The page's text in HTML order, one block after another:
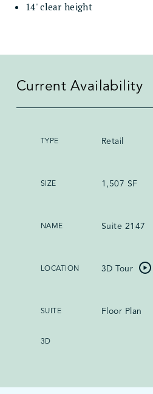
14' clear height
Current Availability
Retail
1,507 SF
Suite 2147
3D Tour
Floor Plan